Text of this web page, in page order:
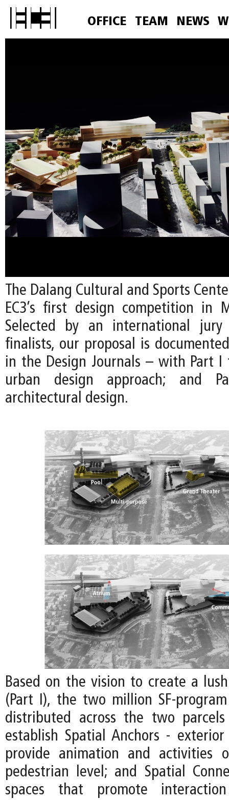
OFFICE TEAM NEWS
The Dalang Cultural and Sports
EC3’s first design competition in
Selected by an international
finalists, our proposal is
in the Design Journals – with Part I
urban design approach; and
architectural design.
Based on the vision to create a
(Part I), the two million SF-
distributed across the two
establish Spatial Anchors -
provide animation and activities
pedestrian level; and Spatial
spaces that promote